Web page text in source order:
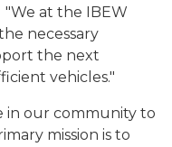
"We at the IBEW
necessary
the next
vehicles."
in our community to
mission is to